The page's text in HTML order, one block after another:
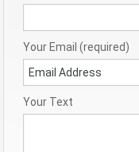
Your Email (required)
Your Text